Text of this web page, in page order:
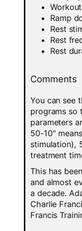
Ramp
Rest
Rest
Rest
Comments
You can see
programs so
parameters
50-10"
stimulation),
treatment
This has
and almost
a decade.
Charlie
Francis